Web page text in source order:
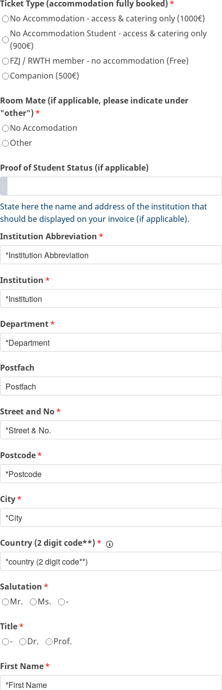
Ticket Type (accommodation fully booked) *
No Accommodation - access & catering only (1000€)
No Accommodation Student - access & catering only
(900€)
FZJ / RWTH member - no accommodation (Free)
Companion (500€)
Room Mate (if applicable, please indicate under
"other") *
No Accomodation
Other
Proof of Student Status (if applicable)
State here the name and address of the institution that
should be displayed on your invoice (if applicable).
Institution Abbreviation *
Institution *
Department*
Postfach
Street and No*
Postcode*
City*
Country (2 digit code**) *
Salutation *
Mr.
Ms. -
Title*
-
Dr. Prof.
First Name*